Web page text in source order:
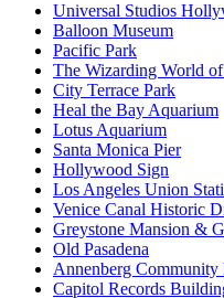
Universal Studios
Balloon Museum
Pacific Park
The Wizarding World
City Terrace Park
Heal the Bay Aquarium
Lotus Aquarium
Santa Monica Pier
Hollywood Sign
Los Angeles Union
Venice Canal Historic
Greystone Mansion &
Old Pasadena
Annenberg Community
Capitol Records